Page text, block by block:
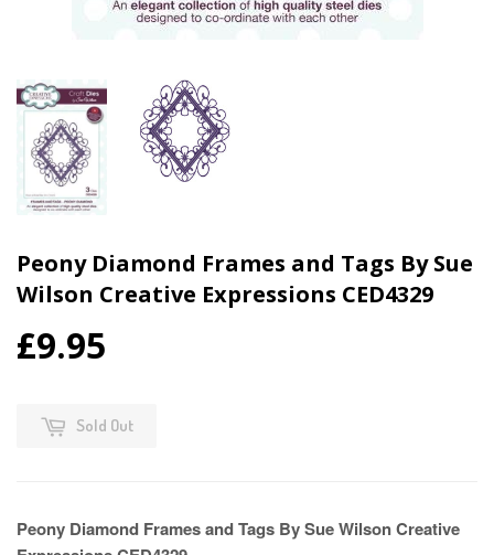
Peony Diamond Frames and Tags By Sue
Wilson Creative Expressions CED4329
£9.95
Sold Out
Peony Diamond Frames and Tags By Sue Wilson Creative